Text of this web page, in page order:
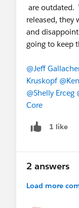
are outdated.
released, they
and
going to keep
@Jeff
Kruskopf
@Shelly Erceg
Core
1 like
2 answers
Load more